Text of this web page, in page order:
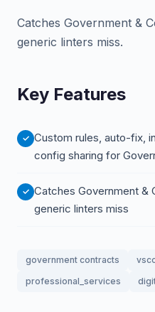
Catches Government &
generic linters miss.
Key Features
Custom rules, auto-fix,
config sharing for
Catches Government
generic linters miss
government contracts
professional_services